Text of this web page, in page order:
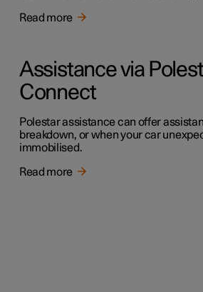
Read more
Assistance via
Connect
Polestar assistance can offer
breakdown, or when your car
immobilised.
Read more